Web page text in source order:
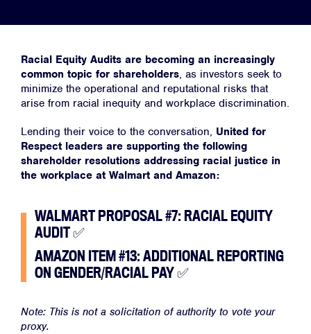
Racial Equity Audits are becoming an increasingly
common topic for shareholders, as investors seek to
minimize the operational and reputational risks that
arise from racial inequity and workplace discrimination.
Lending their voice to the conversation, United for
Respect leaders are supporting the following
shareholder resolutions addressing racial justice in
the workplace at Walmart and Amazon:
WALMART PROPOSAL #7: RACIAL EQUITY
AUDIT✅
AMAZON ITEM #13: ADDITIONAL REPORTING
ON GENDER/RACIAL PAY✅
Note: This is not a solicitation of authority to vote your
proxy.